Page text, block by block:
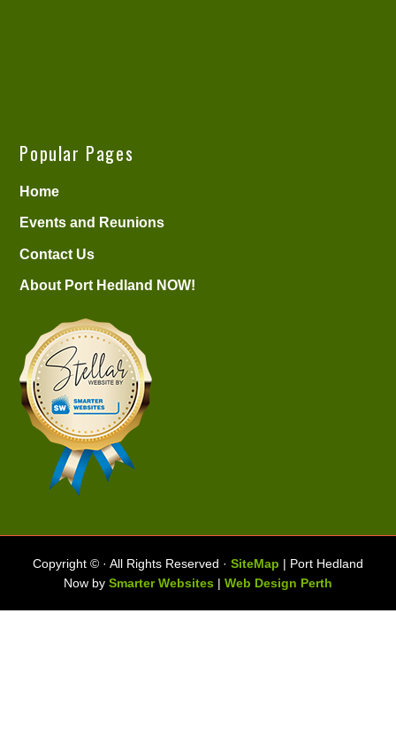
Popular Pages
Home
Events and Reunions
Contact Us
About Port Hedland NOW!
Copyright © · All Rights Reserved · SiteMap | Port Hedland
Now by Smarter Websites | Web Design Perth